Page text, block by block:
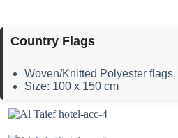
Country Flags
Woven/Knitted Polyester
Size: 100 x 150 cm